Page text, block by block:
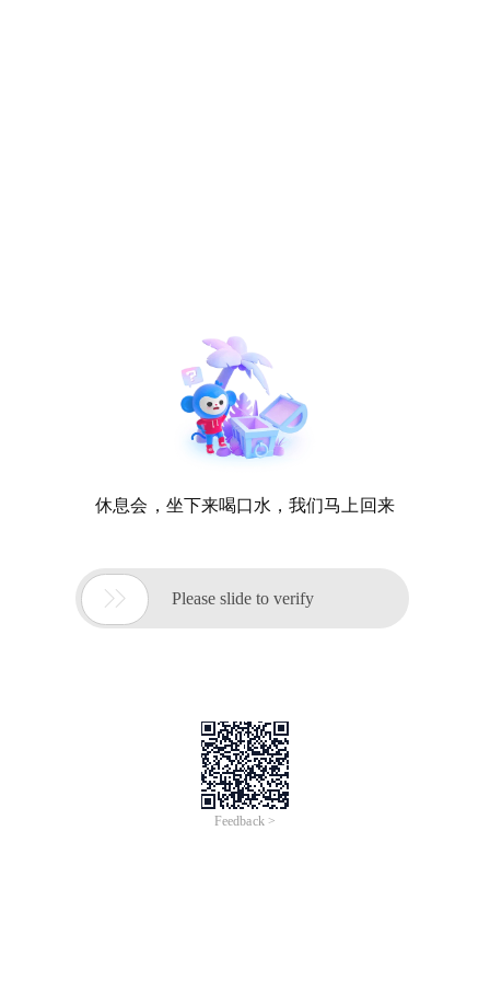
休息会，坐下来喝口水，我们马上回来
 Please slide to verify
Feedback >